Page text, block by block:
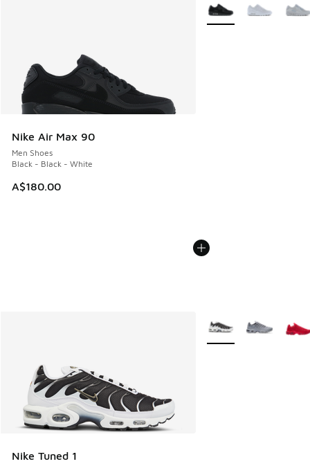
Nike Air Max 90
Men Shoes
Black - Black - White
A$180.00
Nike Tuned 1
More Colors Available